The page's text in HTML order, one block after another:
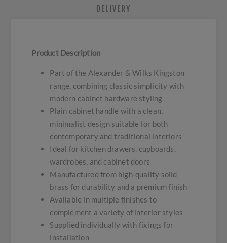
DELIVERY
Product Description
Part of the Alexander & Wilks Kingston
range, combining classic simplicity with
modern cabinet hardware styling
Plain cabinet handle with a clean,
minimalist design suitable for both
contemporary and traditional interiors
Ideal for kitchen drawers, cupboards,
wardrobes, and cabinet doors
Manufactured from high-quality solid
brass for durability and a premium finish
Available in multiple finishes to
complement a variety of interior styles
Supplied individually with fixings for
installation